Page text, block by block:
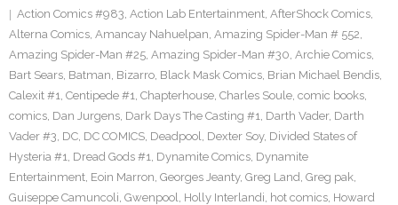
Action Comics #983, Action Lab Entertainment, AfterShock Comics,
Alterna Comics, Amancay Nahuelpan, Amazing Spider-Man # 552,
Amazing Spider-Man #25, Amazing Spider-Man #30, Archie Comics,
Bart Sears, Batman, Bizarro, Black Mask Comics, Brian Michael Bendis,
Calexit #1, Centipede #1, Chapterhouse, Charles Soule, comic books,
comics, Dan Jurgens, Dark Days The Casting #1, Darth Vader, Darth
Vader #3, DC, DC COMICS, Deadpool, Dexter Soy, Divided States of
Hysteria #1, Dread Gods #1, Dynamite Comics, Dynamite
Entertainment, Eoin Marron, Georges Jeanty, Greg Land, Greg pak,
Guiseppe Camuncoli, Gwenpool, Holly Interlandi, hot comics, Howard